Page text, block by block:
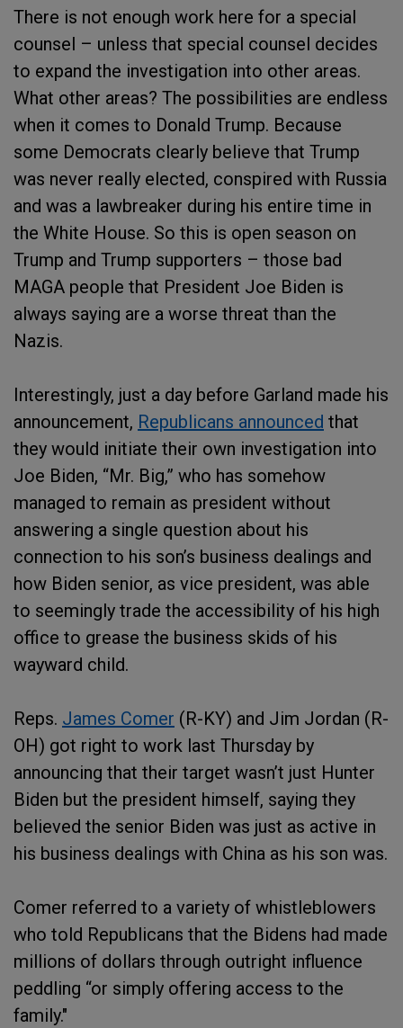
There is not enough work here for a special
counsel – unless that special counsel decides
to expand the investigation into other areas.
What other areas? The possibilities are endless
when it comes to Donald Trump. Because
some Democrats clearly believe that Trump
was never really elected, conspired with Russia
and was a lawbreaker during his entire time in
the White House. So this is open season on
Trump and Trump supporters – those bad
MAGA people that President Joe Biden is
always saying are a worse threat than the
Nazis.
Interestingly, just a day before Garland made his
announcement, Republicans announced that
they would initiate their own investigation into
Joe Biden, “Mr. Big,” who has somehow
managed to remain as president without
answering a single question about his
connection to his son’s business dealings and
how Biden senior, as vice president, was able
to seemingly trade the accessibility of his high
office to grease the business skids of his
wayward child.
Reps. James Comer (R-KY) and Jim Jordan (R-
OH) got right to work last Thursday by
announcing that their target wasn’t just Hunter
Biden but the president himself, saying they
believed the senior Biden was just as active in
his business dealings with China as his son was.
Comer referred to a variety of whistleblowers
who told Republicans that the Bidens had made
millions of dollars through outright influence
peddling “or simply offering access to the
family."